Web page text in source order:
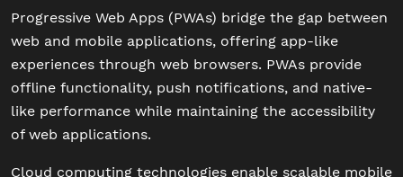
Progressive Web Apps (PWAs) bridge the gap between
web and mobile applications, offering app-like
experiences through web browsers. PWAs provide
offline functionality, push notifications, and native-
like performance while maintaining the accessibility
of web applications.
Cloud computing technologies enable scalable mobile